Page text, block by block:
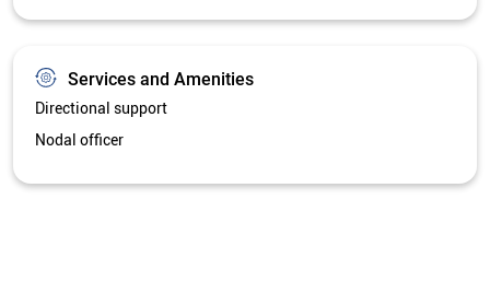
Services and Amenities
Directional support
Nodal officer